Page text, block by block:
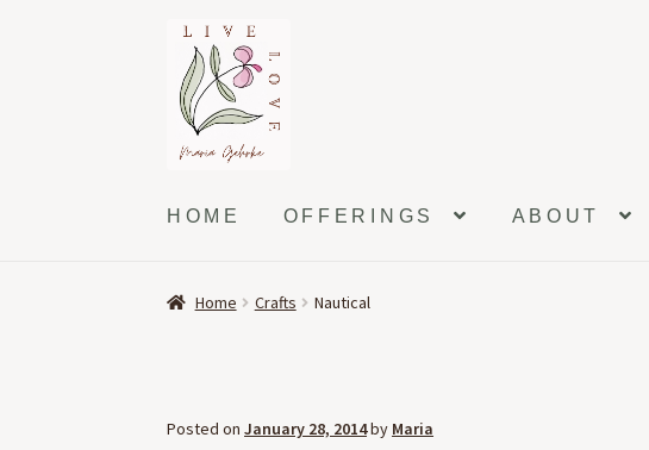
Skip
navigation
Skip
content
HOME OFFERINGS ABOUT
Home Crafts Nautical
Posted onJanuary 28, 2014by Maria